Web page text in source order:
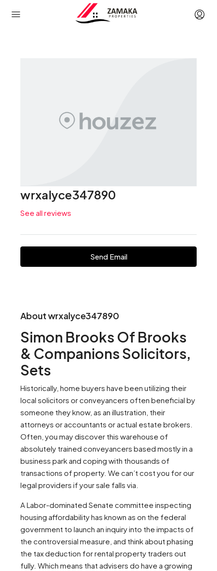
wrxalyce347890
See all reviews
Send Email
About wrxalyce347890
Simon Brooks Of Brooks
& Companions Solicitors,
Sets
Historically, home buyers have been utilizing their
local solicitors or conveyancers often beneficial by
someone they know, as an illustration, their
attorneys or accountants or actual estate brokers.
Often, you may discover this warehouse of
absolutely trained conveyancers based mostly in a
business park and coping with thousands of
transactions of property. We can’t cost you for our
legal providers if your sale falls via.
A Labor-dominated Senate committee inspecting
housing affordability has known as on the federal
government to launch an inquiry into the impacts of
the controversial measure, and think about phasing
the tax deduction for rental property traders out
fully. Which means that advisers do have a growing